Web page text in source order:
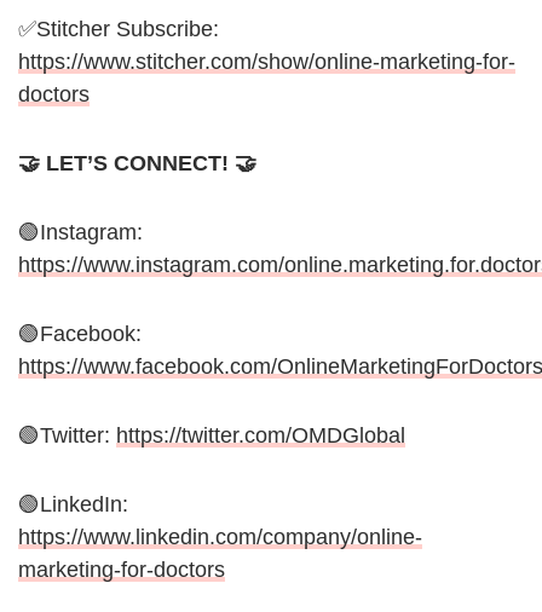
✅Stitcher Subscribe:
https://www.stitcher.com/show/online-marketing-for-
doctors
🤝 LET’S CONNECT! 🤝
🟢Instagram:
https://www.instagram.com/
🟢Facebook:
https://www.facebook.com/OnlineMarketingForDoctors
🟢Twitter: https://twitter.com/OMDGlobal
🟢LinkedIn:
https://www.linkedin.com/company/online-
marketing-for-doctors